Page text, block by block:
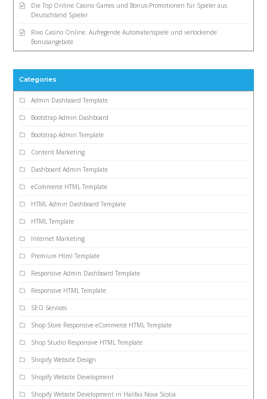
Die Top Online Casino Games und Bonus-Promotionen für Spieler aus
Deutschland Spieler
Rivo Casino Online: Aufregende Automatenspiele und verlockende
Bonusangebote
Categories
Admin Dashboard Template
Bootstrap Admin Dashboard
Bootstrap Admin Template
Content Marketing
Dashboard Admin Template
eCommerce HTML Template
HTML Admin Dashboard Template
HTML Template
Internet Marketing
Premium Html Template
Responsive Admin Dashboard Template
Responsive HTML Template
SEO Services
Shop Store Responsive eCommerce HTML Template
Shop Studio Responsive HTML Template
Shopify Website Design
Shopify Website Development
Shopify Website Development in Halifax Nova Scotia